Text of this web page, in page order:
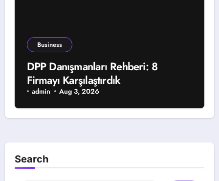
Business
DPP Danışmanları Rehberi: 8
Firmayı Karşılaştırdık
admin Aug 3, 2026
Search